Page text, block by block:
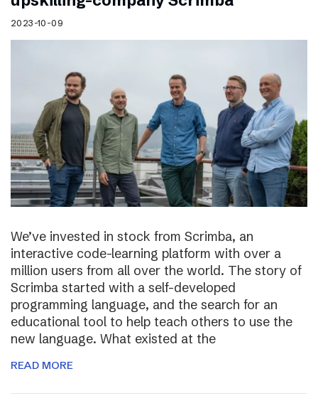
2023-10-09
We’ve invested in stock from Scrimba, an
interactive code-learning platform with over a
million users from all over the world. The story of
Scrimba started with a self-developed
programming language, and the search for an
educational tool to help teach others to use the
new language. What existed at the
READ MORE